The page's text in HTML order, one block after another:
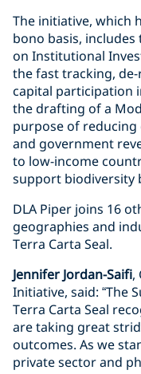
The initiative, which
bono basis,
on Institutional
the fast tracking,
capital participation
the drafting of a
purpose of reducing
and government
to low-income
support biodiversity
DLA Piper joins 16
geographies and
Terra Carta Seal.
Jennifer Jordan-Saifi,
Initiative, said: “The
Terra Carta Seal
are taking great
outcomes. As we
private sector and